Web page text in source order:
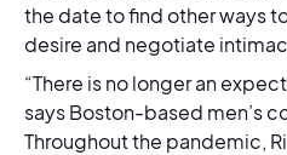
the date to find other ways
desire and negotiate
“There is no longer an
says Boston-based men’s
Throughout the pandemic,